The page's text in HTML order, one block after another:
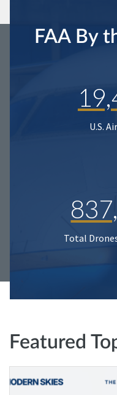
FAA By
U.S.
Total
Featured